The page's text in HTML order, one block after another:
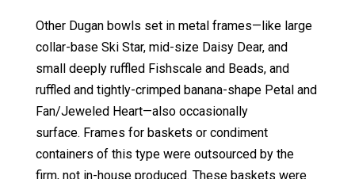
Other Dugan bowls set in metal frames—like large
collar-base Ski Star, mid-size Daisy Dear, and
small deeply ruffled Fishscale and Beads, and
ruffled and tightly-crimped banana-shape Petal and
Fan/Jeweled Heart—also occasionally
surface. Frames for baskets or condiment
containers of this type were outsourced by the
firm, not in-house produced. These baskets were